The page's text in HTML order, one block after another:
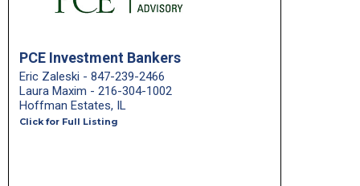
PCE Investment Bankers
Eric Zaleski - 847-239-2466
Laura Maxim - 216-304-1002
Hoffman Estates, IL
Click for Full Listing